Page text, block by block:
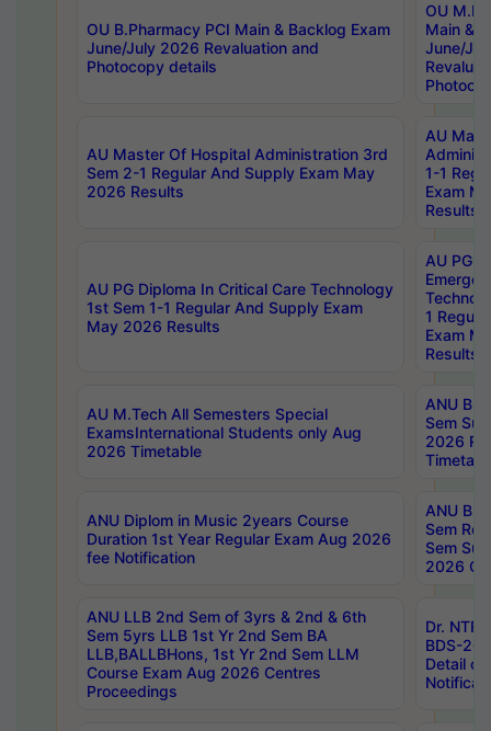
OU B.Pharmacy PCI Main & Backlog Exam
June/July 2026 Revaluation and
Photocopy details
OU
Main &
June/
AU Master Of Hospital Administration 3rd
Sem 2-1 Regular And Supply Exam May
2026 Results
AU
1-1
Exam
Results
AU PG Diploma In Critical Care Technology
1st Sem 1-1 Regular And Supply Exam
May 2026 Results
AU PG
1
Exam
Results
AU M.Tech All Semesters Special
ExamsInternational Students only Aug
2026 Timetable
ANU
Sem
2026
ANU Diplom in Music 2years Course
Duration 1st Year Regular Exam Aug 2026
fee Notification
ANU
Sem
Sem
2026
ANU LLB 2nd Sem of 3yrs & 2nd & 6th
Sem 5yrs LLB 1st Yr 2nd Sem BA
LLB,BALLBHons, 1st Yr 2nd Sem LLM
Course Exam Aug 2026 Centres
Proceedings
Dr.
BDS-
Detail